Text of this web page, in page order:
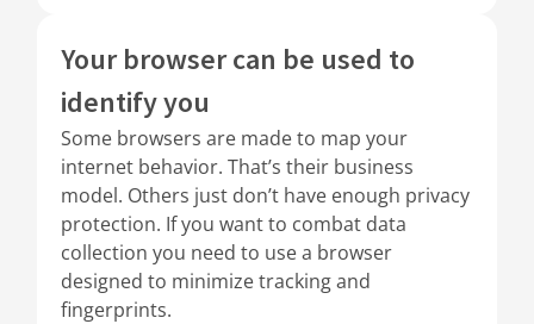
Your browser can be used to
identify you
Some browsers are made to map your
internet behavior. That’s their business
model. Others just don’t have enough privacy
protection. If you want to combat data
collection you need to use a browser
designed to minimize tracking and
fingerprints.